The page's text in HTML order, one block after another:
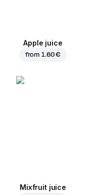
Apple juice
from1.60 €
Mixfruit juice